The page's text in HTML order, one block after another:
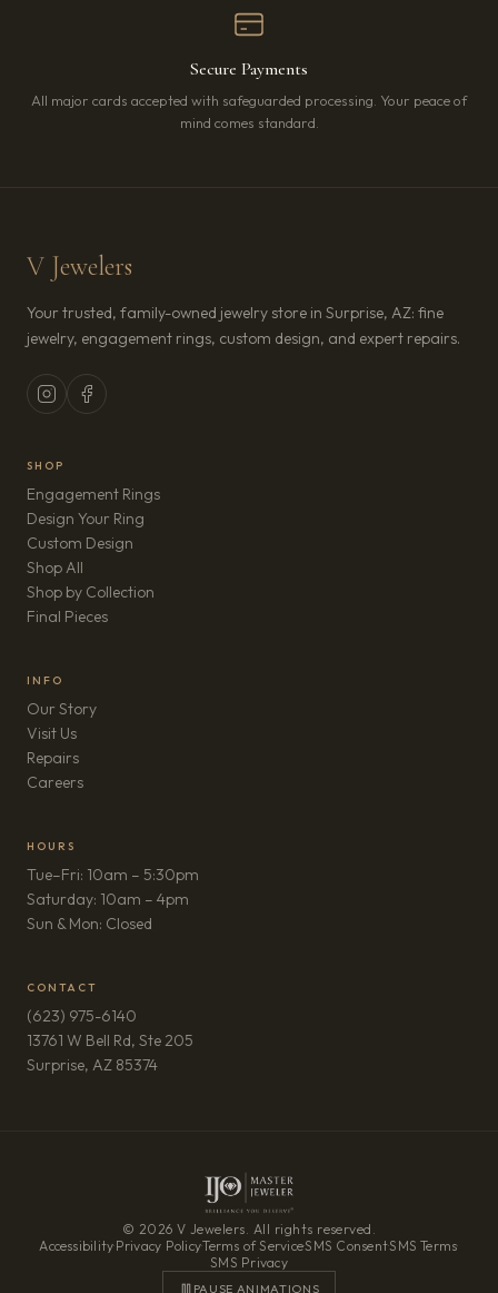
Secure Payments
All major cards accepted with safeguarded processing. Your peace of
mind comes standard.
V Jewelers
Your trusted, family-owned jewelry store in Surprise, AZ: fine
jewelry, engagement rings, custom design, and expert repairs.
SHOP
Engagement Rings
Design Your Ring
Custom Design
Shop All
Shop by Collection
Final Pieces
INFO
Our Story
Visit Us
Repairs
Careers(opens in new tab)
HOURS
Tue–Fri: 10am – 5:30pm
Saturday: 10am – 4pm
Sun & Mon: Closed
CONTACT
(623) 975-6140
13761 W Bell Rd, Ste 205
Surprise, AZ 85374(opens in new tab)
© 2026 V Jewelers. All rights reserved.
Accessibility·Privacy Policy·Terms of Service·SMS Consent·SMS Terms·
SMS Privacy
PAUSE ANIMATIONS